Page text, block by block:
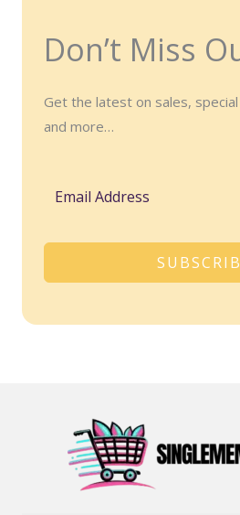
Don’t Miss
Get the latest on sales,
and more…